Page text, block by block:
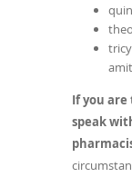
If you
speak